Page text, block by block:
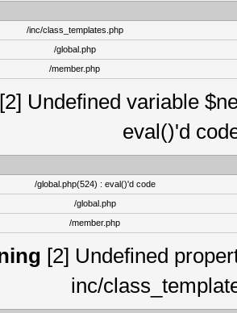
/inc/class_templates.php
/global.php
/member.php
[2] Undefined variable
eval()'d
/global.php(524) : eval()'d code
/global.php
/member.php
[2] Undefined
inc/